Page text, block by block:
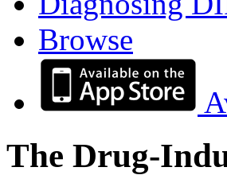
Browse
The Drug-